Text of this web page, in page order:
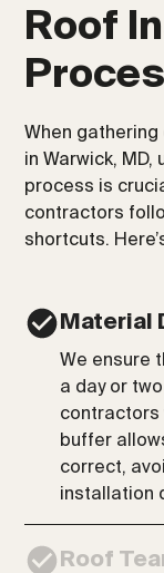
Roof
When
in Warwick,
process is
contractors
shortcuts.
Material
We ensure
a day or
contractors
buffer
correct,
installation
Roof